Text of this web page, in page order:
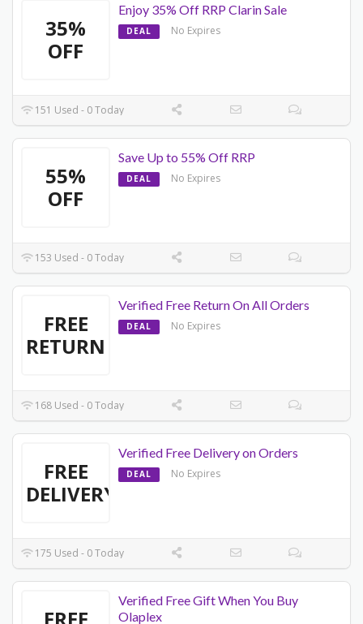
35%
OFF
Enjoy 35% Off RRP Clarin Sale
DEAL No Expires
151 Used - 0 Today
55%
OFF
Save Up to 55% Off RRP
DEAL No Expires
153 Used - 0 Today
FREE
RETURN
Verified Free Return On All Orders
DEAL No Expires
168 Used - 0 Today
FREE
DELIVERY
Verified Free Delivery on Orders
DEAL No Expires
175 Used - 0 Today
FREE
Verified Free Gift When You Buy
Olaplex